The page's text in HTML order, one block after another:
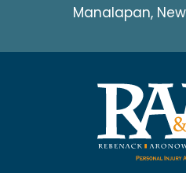
Manalapan,